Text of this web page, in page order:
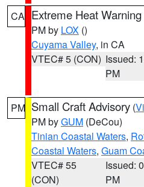
CA Extreme Heat Warning
PM by LOX ()
Cuyama Valley, in CA
VTEC# 5 (CON) Issued:
PM
PM Small Craft Advisory (
PM byGUM (DeCou)
Tinian Coastal Waters,
Coastal Waters, Guam
VTEC# 55
(CON)
Issued:
PM